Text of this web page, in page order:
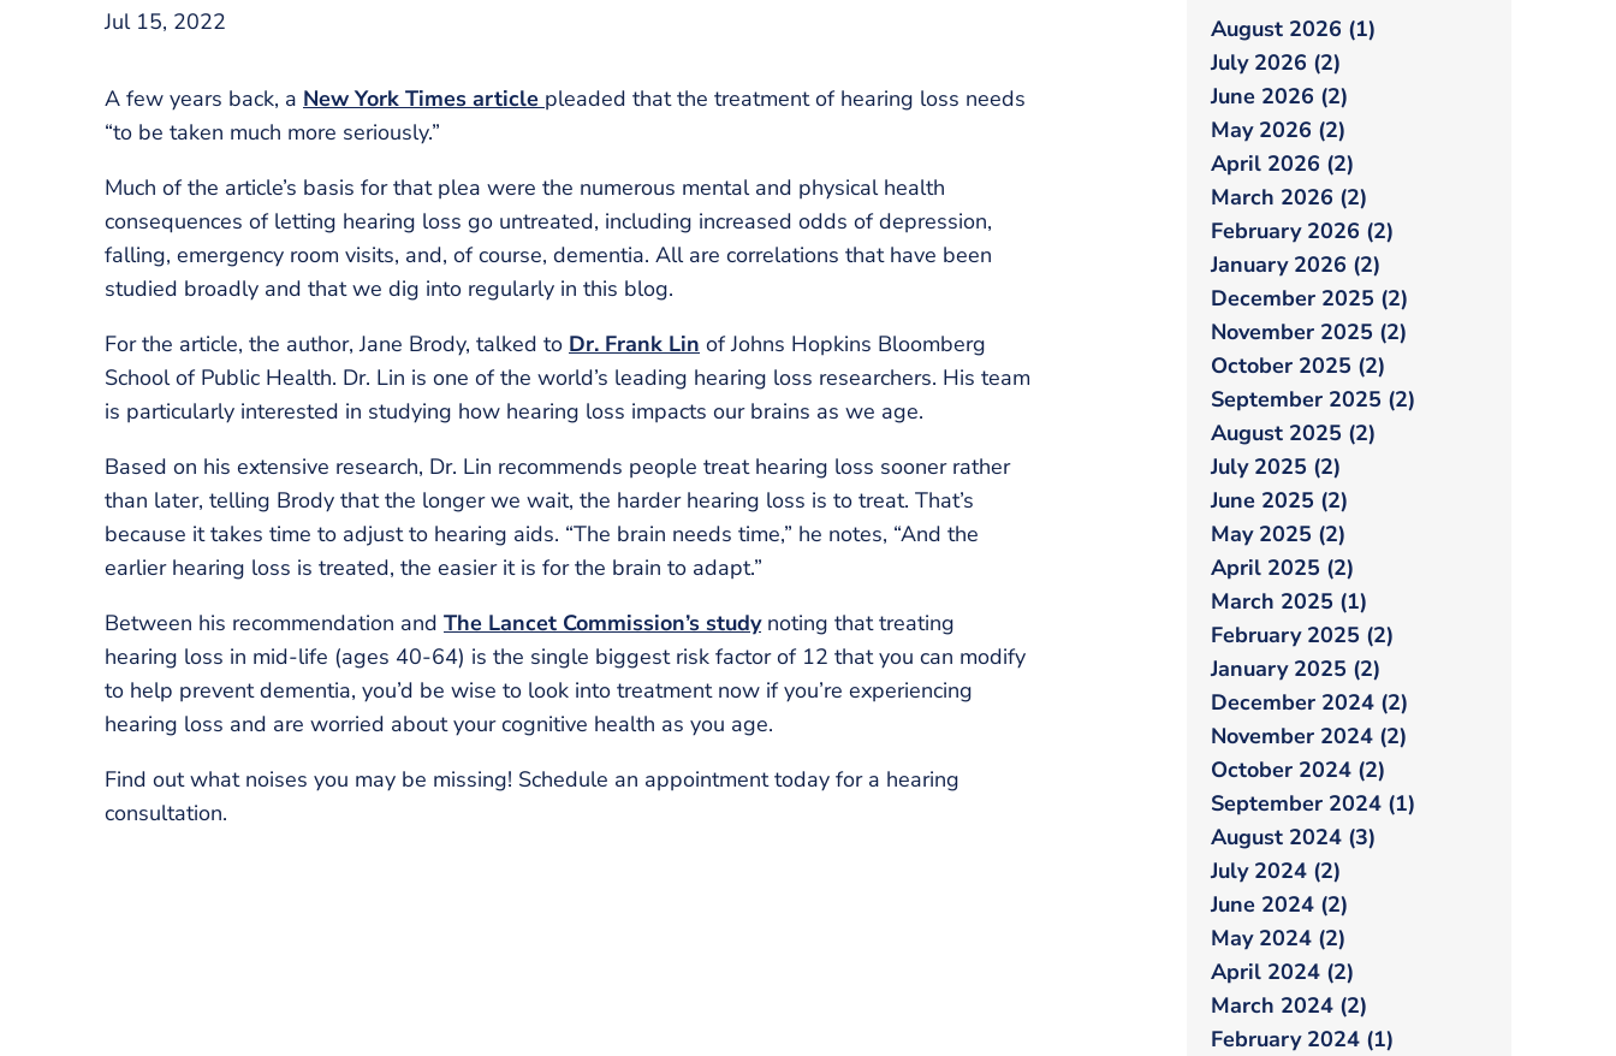
Jul 15, 2022
A few years back, a New York Times article pleaded that the treatment of hearing loss needs
“to be taken much more seriously.”
Much of the article’s basis for that plea were the numerous mental and physical health
consequences of letting hearing loss go untreated, including increased odds of depression,
falling, emergency room visits, and, of course, dementia. All are correlations that have been
studied broadly and that we dig into regularly in this blog.
For the article, the author, Jane Brody, talked to Dr. Frank Lin of Johns Hopkins Bloomberg
School of Public Health. Dr. Lin is one of the world’s leading hearing loss researchers. His team
is particularly interested in studying how hearing loss impacts our brains as we age.
Based on his extensive research, Dr. Lin recommends people treat hearing loss sooner rather
than later, telling Brody that the longer we wait, the harder hearing loss is to treat. That’s
because it takes time to adjust to hearing aids. “The brain needs time,” he notes, “And the
earlier hearing loss is treated, the easier it is for the brain to adapt.”
Between his recommendation and The Lancet Commission’s studynoting that treating
hearing loss in mid-life (ages 40-64) is the single biggest risk factor of 12 that you can modify
to help prevent dementia, you’d be wise to look into treatment now if you’re experiencing
hearing loss and are worried about your cognitive health as you age.
Find out what noises you may be missing! Schedule an appointment today for a hearing
consultation.
August 2026 (1)
July 2026 (2)
June 2026 (2)
May 2026 (2)
April 2026 (2)
March 2026 (2)
February 2026 (2)
January 2026 (2)
December 2025 (2)
November 2025 (2)
October 2025 (2)
September 2025 (2)
August 2025 (2)
July 2025 (2)
June 2025 (2)
May 2025 (2)
April 2025 (2)
March 2025 (1)
February 2025 (2)
January 2025 (2)
December 2024 (2)
November 2024 (2)
October 2024 (2)
September 2024 (1)
August 2024 (3)
July 2024 (2)
June 2024 (2)
May 2024 (2)
April 2024 (2)
March 2024 (2)
February 2024 (1)